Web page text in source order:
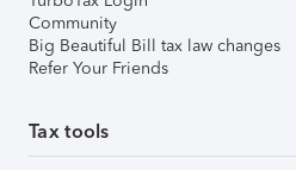
Community
Big Beautiful Bill tax law changes
Refer Your Friends
Tax tools